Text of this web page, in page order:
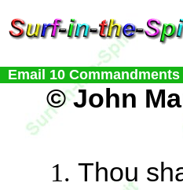
Email 10 Commandments
© John
Thou